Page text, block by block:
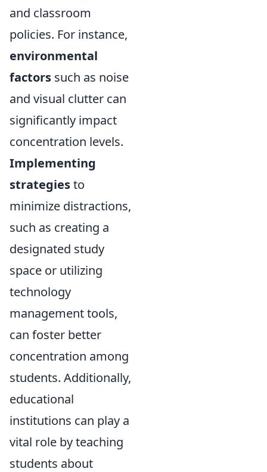
and classroom
policies. For instance,
environmental
factors such as noise
and visual clutter can
significantly impact
concentration levels.
Implementing
strategiesto
minimize distractions,
such as creating a
designated study
space or utilizing
technology
management tools,
can foster better
concentration among
students. Additionally,
educational
institutions can play a
vital role by teaching
students about